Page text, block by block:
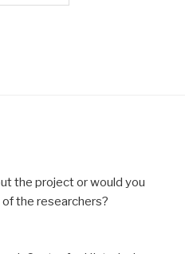
the project or would you
the researchers?